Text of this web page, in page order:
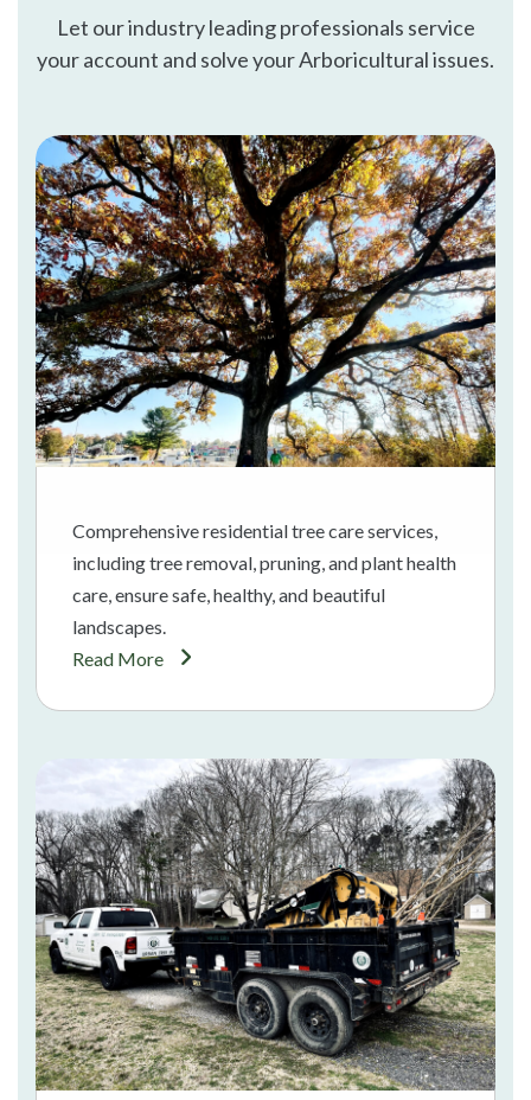
Let our industry leading professionals service
your account and solve your Arboricultural issues.
Comprehensive residential tree care services,
including tree removal, pruning, and plant health
care, ensure safe, healthy, and beautiful
landscapes.
Read More